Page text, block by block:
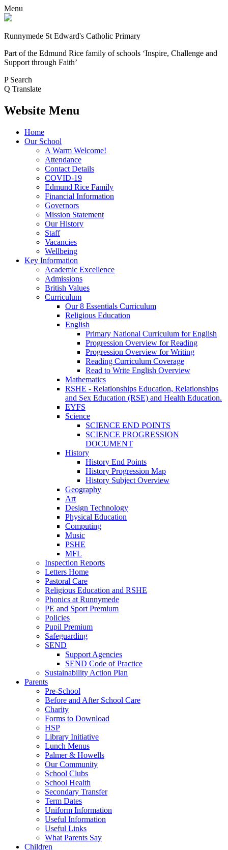
Menu
Runnymede St Edward's Catholic Primary
Part of the Edmund Rice family of schools ‘Inspire, Challenge and
Support through Faith’
P Search
Q Translate
Website Menu
Home
Our School
A Warm Welcome!
Attendance
Contact Details
COVID-19
Edmund Rice Family
Financial Information
Governors
Mission Statement
Our History
Staff
Vacancies
Wellbeing
Key Information
Academic Excellence
Admissions
British Values
Curriculum
Our 8 Essentials Curriculum
Religious Education
English
Primary National Curriculum for English
Progression Overview for Reading
Progression Overview for Writing
Reading Curriculum Coverage
Read to Write English Overview
Mathematics
RSHE - Relationships Education, Relationships
and Sex Education (RSE) and Health Education.
EYFS
Science
SCIENCE END POINTS
SCIENCE PROGRESSION
DOCUMENT
History
History End Points
History Progression Map
History Subject Overview
Geography
Art
Design Technology
Physical Education
Computing
Music
PSHE
MFL
Inspection Reports
Letters Home
Pastoral Care
Religious Education and RSHE
Phonics at Runnymede
PE and Sport Premium
Policies
Pupil Premium
Safeguarding
SEND
Support Agencies
SEND Code of Practice
Sustainability Action Plan
Parents
Pre-School
Before and After School Care
Charity
Forms to Download
HSP
Library Initiative
Lunch Menus
Palmer & Howells
Our Community
School Clubs
School Health
Secondary Transfer
Term Dates
Uniform Information
Useful Information
Useful Links
What Parents Say
Children